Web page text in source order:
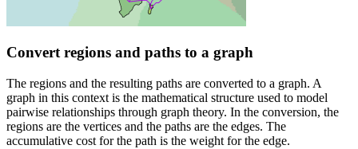
Convert regions and paths to a graph
The regions and the resulting paths are converted to a graph. A
graph in this context is the mathematical structure used to model
pairwise relationships through graph theory. In the conversion, the
regions are the vertices and the paths are the edges. The
accumulative cost for the path is the weight for the edge.